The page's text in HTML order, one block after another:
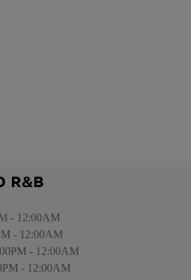
R&B
- 12:00AM
- 12:00AM
- 12:00AM
- 12:00AM